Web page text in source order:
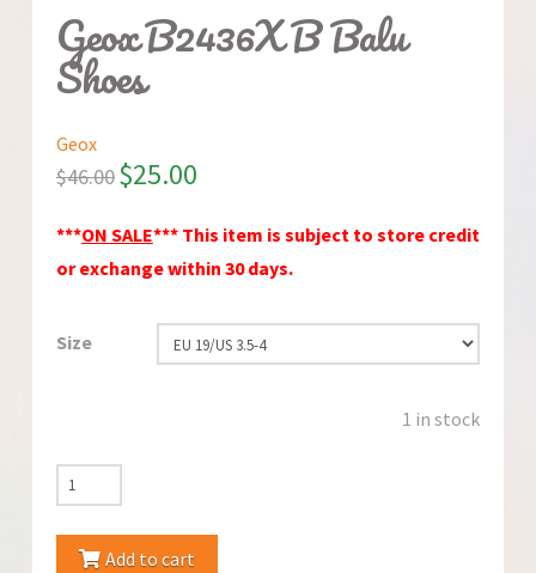
Geox B2436X B Balu
Shoes
Geox
$46.00$25.00
***ON SALE*** This item is subject to store credit
or exchange within 30 days.
Size
1 in stock
Geox
B2436X
Add to cart